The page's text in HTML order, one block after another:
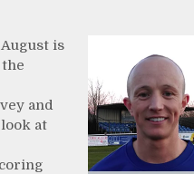
is
and
at